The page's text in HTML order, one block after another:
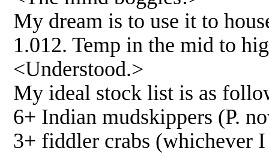
My dream is to use it to
1.012. Temp in the mid to
<Understood.>
My ideal stock list is as
6+ Indian mudskippers (P.
3+ fiddler crabs (whichever I